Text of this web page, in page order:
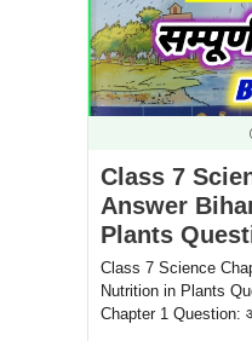
Class 7
Answer
Plants
Class 7 Science
Nutrition in Plants
Chapter 1